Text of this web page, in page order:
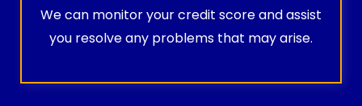
We can monitor your credit score and assist
you resolve any problems that may arise.